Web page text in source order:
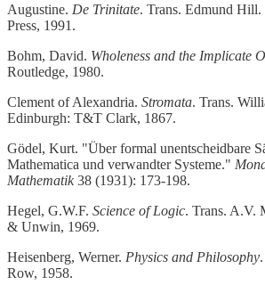
Augustine. De Trinitate. Trans. Edmund
Press, 1991.
Bohm, David. Wholeness and the Implicate
Routledge, 1980.
Clement of Alexandria. Stromata. Trans.
Edinburgh: T&T Clark, 1867.
Gödel, Kurt. "Über formal unentscheidbare
Mathematica und verwandter Systeme."
Mathematik38 (1931): 173-198.
Hegel, G.W.F. Science of Logic. Trans. A.V.
& Unwin, 1969.
Heisenberg, Werner. Physics and Philosophy
Row, 1958.